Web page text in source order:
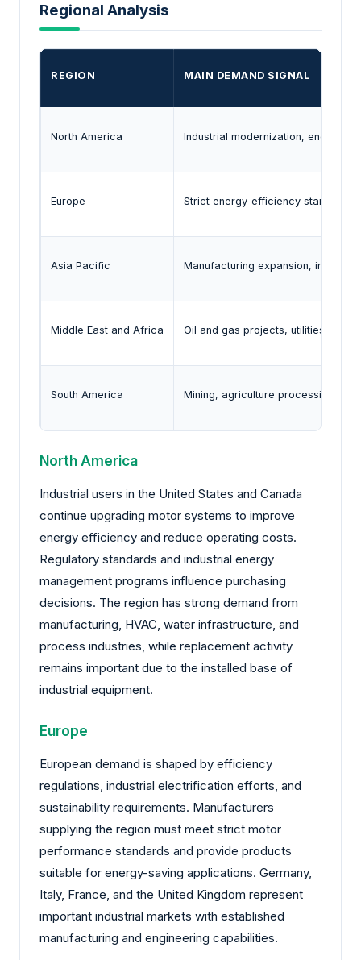
Regional Analysis
REGION MAIN DEMAND SIGNAL
North America Industrial modernization, energy-
Europe Strict energy-efficiency standards
Asia Pacific Manufacturing expansion,
Middle East and Africa Oil and gas projects, utilities, and
South America Mining, agriculture processing,
North America
Industrial users in the United States and Canada
continue upgrading motor systems to improve
energy efficiency and reduce operating costs.
Regulatory standards and industrial energy
management programs influence purchasing
decisions. The region has strong demand from
manufacturing, HVAC, water infrastructure, and
process industries, while replacement activity
remains important due to the installed base of
industrial equipment.
Europe
European demand is shaped by efficiency
regulations, industrial electrification efforts, and
sustainability requirements. Manufacturers
supplying the region must meet strict motor
performance standards and provide products
suitable for energy-saving applications. Germany,
Italy, France, and the United Kingdom represent
important industrial markets with established
manufacturing and engineering capabilities.